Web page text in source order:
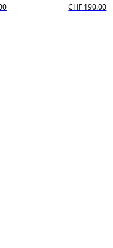
CHF 190.00